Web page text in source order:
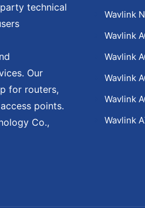
Wavlink
Wavlink
Wavlink
Wavlink
Wavlink
Wavlink
technical
Our
for routers,
points.
Co.,